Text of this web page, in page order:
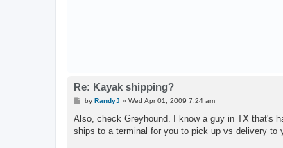
Re: Kayak shipping?
P
s
by RandyJ » Wed Apr 01, 2009 7:24 am
Also, check Greyhound. I know a guy in TX that's
ships to a terminal for you to pick up vs delivery to